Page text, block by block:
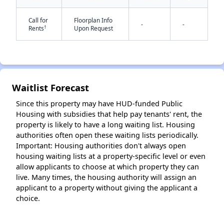
Call for
Rents†
Floorplan Info
Upon Request
- -
Waitlist Forecast
Since this property may have HUD-funded Public
Housing with subsidies that help pay tenants' rent, the
property is likely to have a long waiting list. Housing
authorities often open these waiting lists periodically.
Important: Housing authorities don't always open
housing waiting lists at a property-specific level or even
allow applicants to choose at which property they can
live. Many times, the housing authority will assign an
applicant to a property without giving the applicant a
choice.